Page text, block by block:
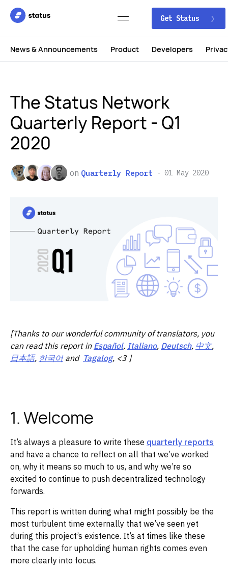
Get Status
News & Announcements Product Developers
The Status Network
Quarterly Report - Q1
2020
on Quarterly Report 01 May 2020
[Thanks to our wonderful community of translators, you
can read this report in Español, Italiano, Deutsch, 中文,
日本語, 한국어and Tagalog, <3 ]
1. Welcome
It’s always a pleasure to write these quarterly reports
and have a chance to reflect on all that we’ve worked
on, why it means so much to us, and why we’re so
excited to continue to push decentralized technology
forwards.‌‌
This report is written during what might possibly be the
most turbulent time externally that we’ve seen yet
during this project’s existence. It’s at times like these
that the case for upholding human rights comes even
more clearly into focus. ‌‌